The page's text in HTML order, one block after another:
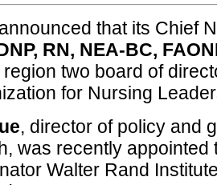
that its Chief
RN, NEA-BC,
two board of
for Nursing
, director of policy and
was recently appointed
Walter Rand